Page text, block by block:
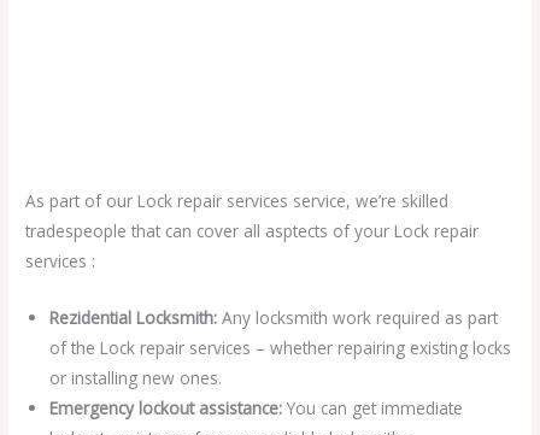
As part of our Lock repair services service, we’re skilled
tradespeople that can cover all asptects of your Lock repair
services :
Rezidential Locksmith:Any locksmith work required as part
of the Lock repair services – whether repairing existing locks
or installing new ones.
Emergency lockout assistance: You can get immediate